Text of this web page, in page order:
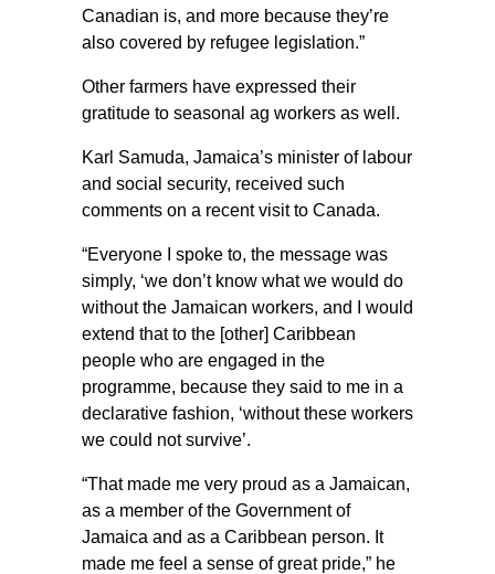
Canadian is, and more because they’re
also covered by refugee legislation.”
Other farmers have expressed their
gratitude to seasonal ag workers as well.
Karl Samuda, Jamaica’s minister of labour
and social security, received such
comments on a recent visit to Canada.
“Everyone I spoke to, the message was
simply, ‘we don’t know what we would do
without the Jamaican workers, and I would
extend that to the [other] Caribbean
people who are engaged in the
programme, because they said to me in a
declarative fashion, ‘without these workers
we could not survive’.
“That made me very proud as a Jamaican,
as a member of the Government of
Jamaica and as a Caribbean person. It
made me feel a sense of great pride,” he